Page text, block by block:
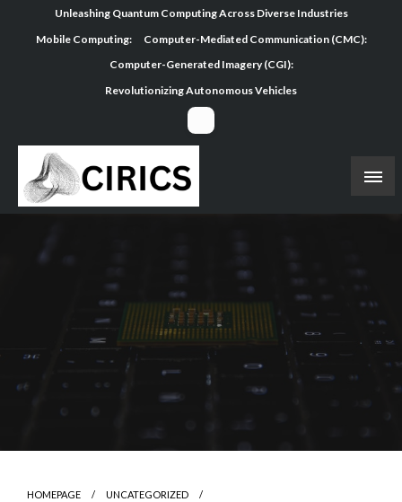
Unleashing Quantum Computing Across Diverse Industries
Mobile Computing:
Computer-Mediated Communication (CMC):
Computer-Generated Imagery (CGI):
Revolutionizing Autonomous Vehicles
HOMEPAGE
UNCATEGORIZED